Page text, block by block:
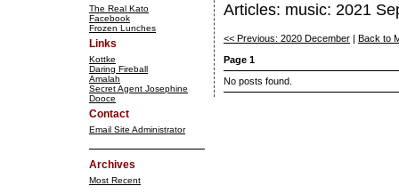
The Real Kato
Facebook
Frozen Lunches
Links
Kottke
Daring Fireball
Amalah
Secret Agent Josephine
Dooce
Contact
Email Site Administrator
Archives
Most Recent
Articles: music: 2021
<< Previous: 2020 December
Back to
Page 1
No posts found.